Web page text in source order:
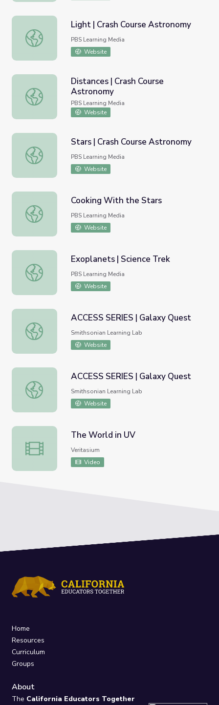
Light | Crash Course Astronomy
Light | Crash Course Astronomy
PBS Learning Media
Website
Distances | Crash Course Astronomy
Distances | Crash Course
Astronomy
PBS Learning Media
Website
Stars | Crash Course Astronomy
Stars | Crash Course Astronomy
PBS Learning Media
Website
Cooking With the Stars
Cooking With the Stars
PBS Learning Media
Website
Exoplanets | Science Trek
Exoplanets | Science Trek
PBS Learning Media
Website
ACCESS SERIES | Galaxy Quest
ACCESS SERIES | Galaxy Quest
Smithsonian Learning Lab
Website
ACCESS SERIES | Galaxy Quest
ACCESS SERIES | Galaxy Quest
Smithsonian Learning Lab
Website
The World in UV
The World in UV
Veritasium
Video
Home
Resources
Curriculum
Groups
About
The California Educators Together